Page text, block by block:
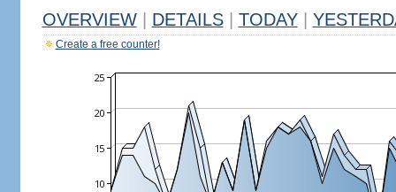
OVERVIEW DETAILS TODAY
Create a free counter!